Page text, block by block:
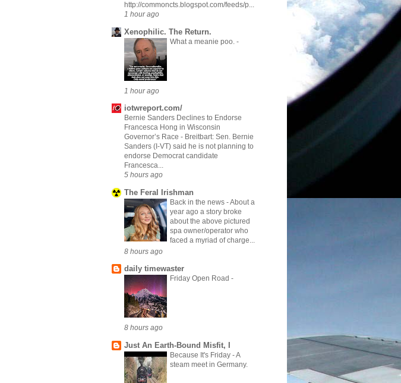
http://commoncts.blogspot.com/feeds/p...
1 hour ago
Xenophilic. The Return.
What a meanie poo. -
1 hour ago
iotwreport.com/
Bernie Sanders Declines to Endorse
Francesca Hong in Wisconsin
Governor’s Race - Breitbart: Sen. Bernie
Sanders (I-VT) said he is not planning to
endorse Democrat candidate
Francesca...
5 hours ago
The Feral Irishman
Back in the news -About a
year ago a story broke
about the above pictured
spa owner/operator who
faced a myriad of charge...
8 hours ago
daily timewaster
Friday Open Road -
8 hours ago
Just An Earth-Bound Misfit, I
Because It's Friday -A
steam meet in Germany.